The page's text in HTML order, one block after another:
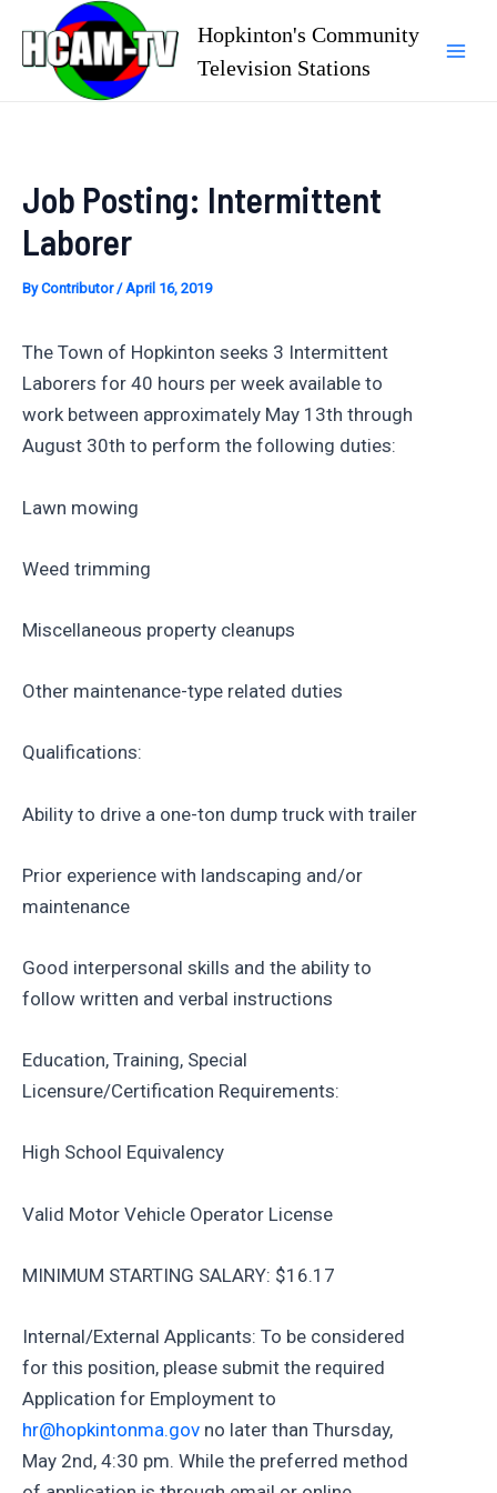
content
Hopkinton's Community
Television Stations
Job Posting: Intermittent
Laborer
ByContributor/April 16, 2019
The Town of Hopkinton seeks 3 Intermittent
Laborers for 40 hours per week available to
work between approximately May 13th through
August 30th to perform the following duties:
Lawn mowing
Weed trimming
Miscellaneous property cleanups
Other maintenance-type related duties
Qualifications:
Ability to drive a one-ton dump truck with trailer
Prior experience with landscaping and/or
maintenance
Good interpersonal skills and the ability to
follow written and verbal instructions
Education, Training, Special
Licensure/Certification Requirements:
High School Equivalency
Valid Motor Vehicle Operator License
MINIMUM STARTING SALARY: $16.17
Internal/External Applicants: To be considered
for this position, please submit the required
Application for Employment to
hr@hopkintonma.gov no later than Thursday,
May 2nd, 4:30 pm. While the preferred method